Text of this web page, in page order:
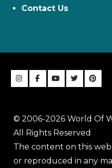
Contact Us
© 2006-2026 World Of
All Rights Reserved
The content on this
or reproduced in any